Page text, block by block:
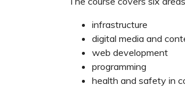
infrastructure
digital media and
web development
programming
health and safety in